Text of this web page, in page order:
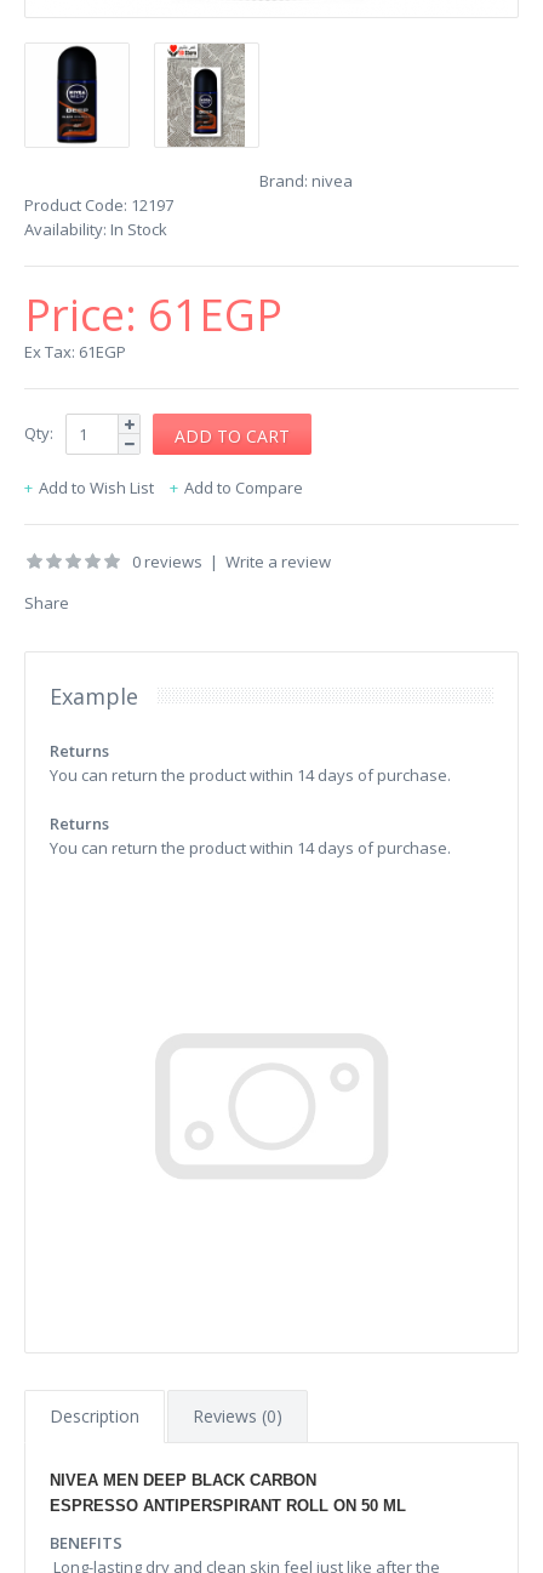
Brand: nivea
Product Code: 12197
Availability: In Stock
Price: 61EGP
Ex Tax: 61EGP
Qty:
Add to Wish List Add to Compare
0 reviews | Write a review
Share
Example
Returns
You can return the product within 14 days of purchase.
Returns
You can return the product within 14 days of purchase.
Description Reviews (0)
NIVEA MEN DEEP BLACK CARBON
ESPRESSO ANTIPERSPIRANT ROLL ON 50 ML
BENEFITS
Long-lasting dry and clean skin feel just like after the